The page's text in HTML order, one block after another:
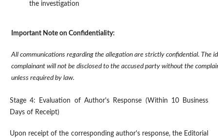
the investigation
Important Note on Confidentiality:
All communications regarding the allegation are strictly confidential. The
complainant will not be disclosed to the accused party without the
unless required by law.
Stage 4: Evaluation of Author's Response (Within 10 Business
Days of Receipt)
Upon receipt of the corresponding author's response, the Editorial